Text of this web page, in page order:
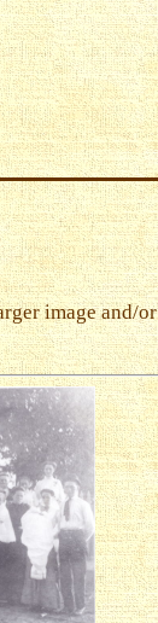
image and/or